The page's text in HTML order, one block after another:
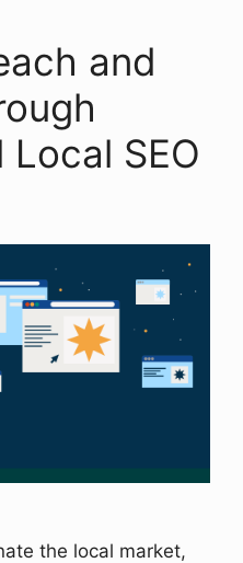
and
Local SEO
the local market,